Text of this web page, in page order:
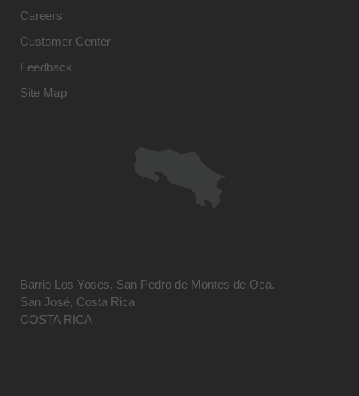
Careers
Customer Center
Feedback
Site Map
Barrio Los Yoses, San Pedro de Montes de Oca.
San José, Costa Rica
COSTA RICA